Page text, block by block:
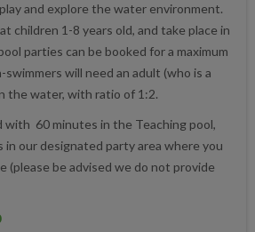
and explore the water environment.
children 1-8 years old, and take place in
parties can be booked for a maximum
will need an adult (who is a
the water, with ratio of 1:2.
60 minutes in the Teaching pool,
in our designated party area where you
(please be advised we do not provide